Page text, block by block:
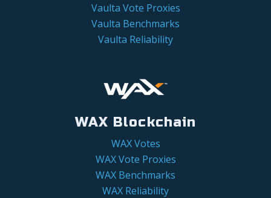
Vaulta Vote Proxies
Vaulta Benchmarks
Vaulta Reliability
WAX Blockchain
WAX Votes
WAX Vote Proxies
WAX Benchmarks
WAX Reliability